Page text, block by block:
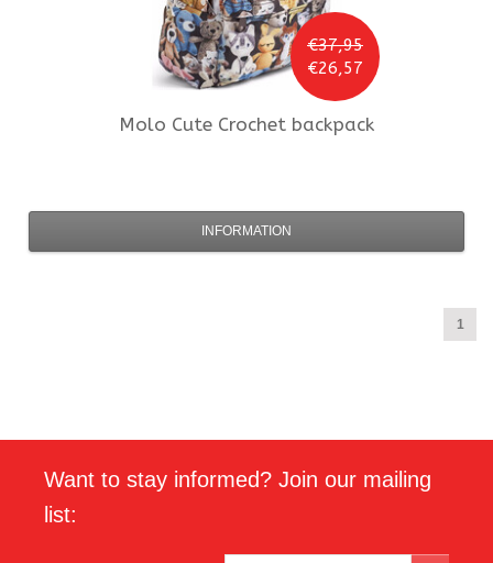
€37,95
€26,57
Molo Cute Crochet backpack
INFORMATION
1
Want to stay informed? Join our mailing
list: